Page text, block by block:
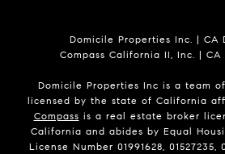
Domicile Properties Inc. | CA
Compass California II, Inc. | CA
Domicile Properties Inc is a team
licensed by the state of California
Compass is a real estate broker
California and abides by Equal
License Number 01991628, 01527235,